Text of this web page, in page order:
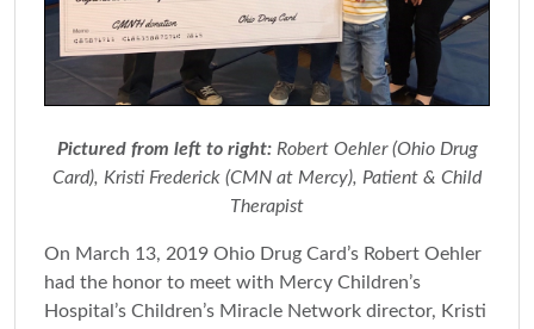
Pictured from left to right:Robert Oehler (Ohio Drug
Card), Kristi Frederick (CMN at Mercy), Patient & Child
Therapist
On March 13, 2019 Ohio Drug Card’s Robert Oehler
had the honor to meet with Mercy Children’s
Hospital’s Children’s Miracle Network director, Kristi